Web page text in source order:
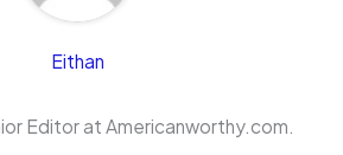
Eithan
Editor at Americanworthy.com.